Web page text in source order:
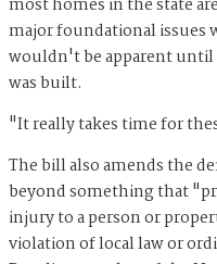
major foundational
wouldn't be apparent until
was built.
"It really takes time for
The bill also amends the
beyond something that
injury to a person or
violation of local law or